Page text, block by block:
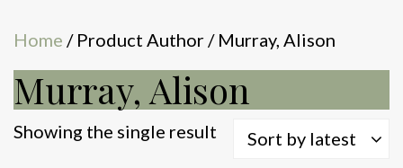
Home / Product Author / Murray, Alison
Murray, Alison
Showing the single result Sort by latest